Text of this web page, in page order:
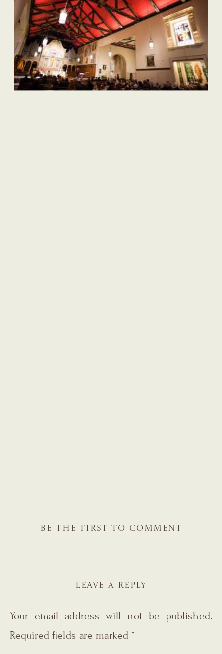
BE THE FIRST TO COMMENT
LEAVE A REPLY
Your email address will not be published.
Required fields are marked *